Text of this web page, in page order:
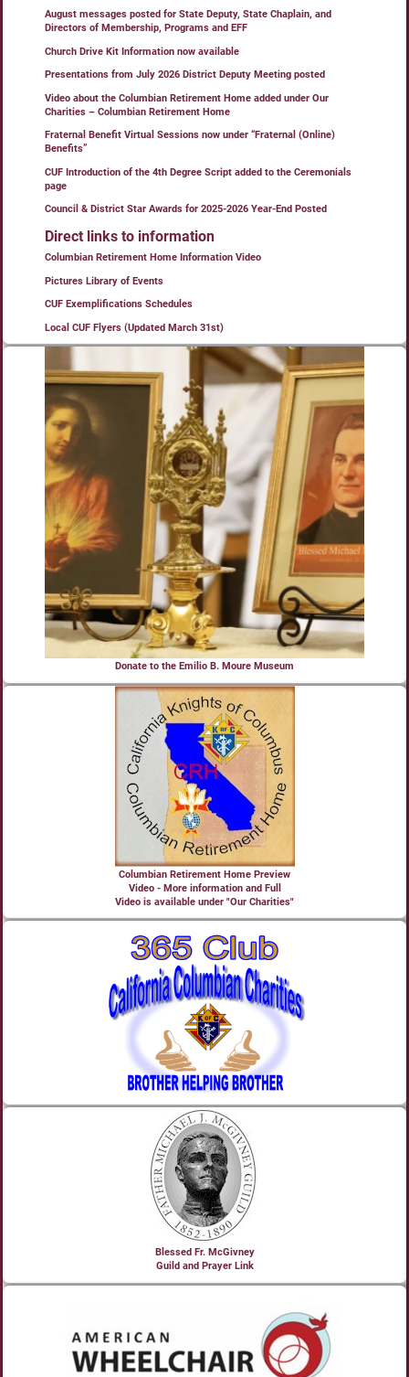
August messages posted for State Deputy, State Chaplain, and
Directors of Membership, Programs and EFF
Church Drive Kit Information now available
Presentations from July 2026 District Deputy Meeting posted
Video about the Columbian Retirement Home added under Our
Charities – Columbian Retirement Home
Fraternal Benefit Virtual Sessions now under “Fraternal (Online)
Benefits”
CUF Introduction of the 4th Degree Script added to the Ceremonials
page
Council & District Star Awards for 2025-2026 Year-End Posted
Direct links to information
Columbian Retirement Home Information Video
Pictures Library of Events
CUF Exemplifications Schedules
Local CUF Flyers (Updated March 31st)
Donate to the Emilio B. Moure Museum
Columbian Retirement Home Preview
Video - More information and Full
Video is available under "Our Charities"
Blessed Fr. McGivney
Guild and Prayer Link